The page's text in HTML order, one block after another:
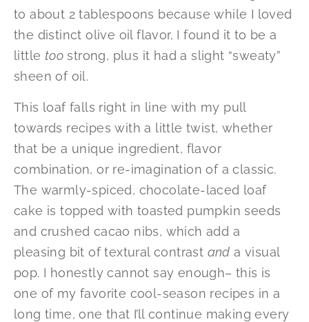
to about 2 tablespoons because while I loved
the distinct olive oil flavor, I found it to be a
little too strong, plus it had a slight “sweaty”
sheen of oil.
This loaf falls right in line with my pull
towards recipes with a little twist, whether
that be a unique ingredient, flavor
combination, or re-imagination of a classic.
The warmly-spiced, chocolate-laced loaf
cake is topped with toasted pumpkin seeds
and crushed cacao nibs, which add a
pleasing bit of textural contrast and a visual
pop. I honestly cannot say enough– this is
one of my favorite cool-season recipes in a
long time, one that I’ll continue making every